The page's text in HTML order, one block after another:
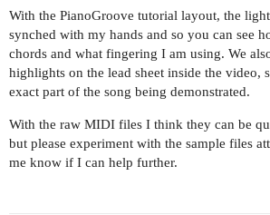
With the PianoGroove tutorial layout, the
synched with my hands and so you can see
chords and what fingering I am using. We
highlights on the lead sheet inside the video,
exact part of the song being demonstrated.
With the raw MIDI files I think they can be
but please experiment with the sample files
me know if I can help further.